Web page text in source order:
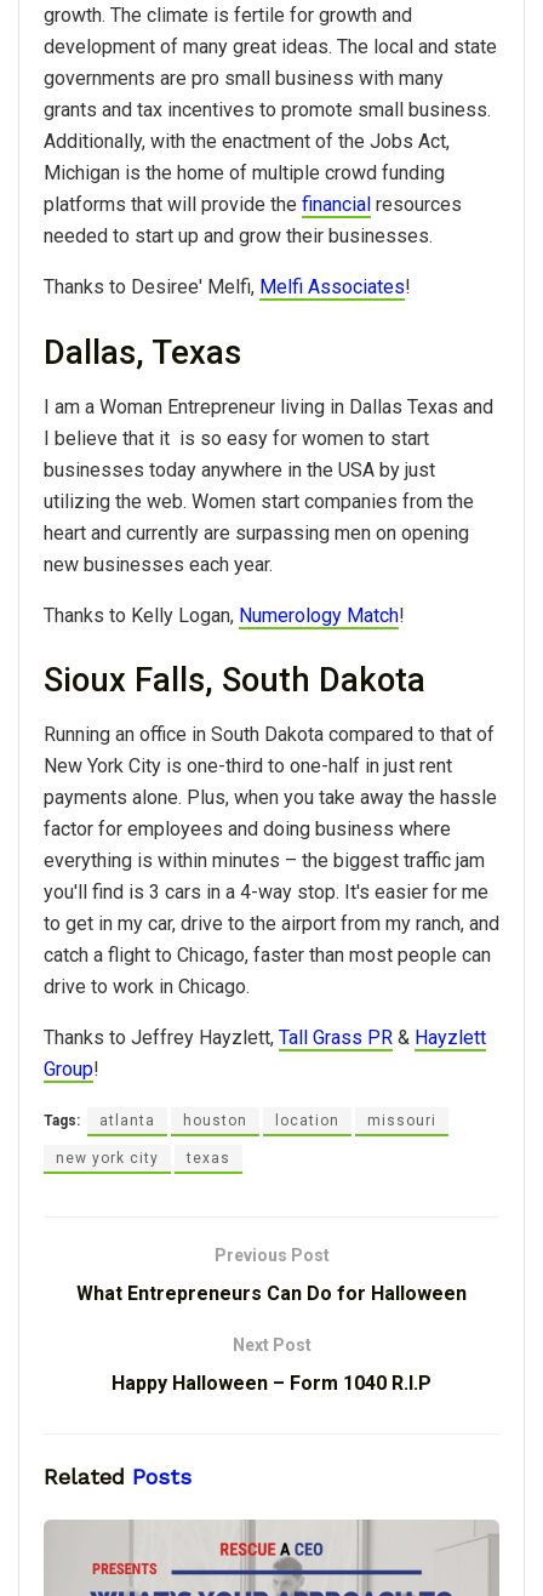
growth. The climate is fertile for growth and
development of many great ideas. The local and state
governments are pro small business with many
grants and tax incentives to promote small business.
Additionally, with the enactment of the Jobs Act,
Michigan is the home of multiple crowd funding
platforms that will provide the financial resources
needed to start up and grow their businesses.
Thanks to Desiree' Melfi, Melfi Associates!
Dallas, Texas
I am a Woman Entrepreneur living in Dallas Texas and
I believe that it is so easy for women to start
businesses today anywhere in the USA by just
utilizing the web. Women start companies from the
heart and currently are surpassing men on opening
new businesses each year.
Thanks to Kelly Logan, Numerology Match!
Sioux Falls, South Dakota
Running an office in South Dakota compared to that of
New York City is one-third to one-half in just rent
payments alone. Plus, when you take away the hassle
factor for employees and doing business where
everything is within minutes – the biggest traffic jam
you'll find is 3 cars in a 4-way stop. It's easier for me
to get in my car, drive to the airport from my ranch, and
catch a flight to Chicago, faster than most people can
drive to work in Chicago.
Thanks to Jeffrey Hayzlett, Tall Grass PR & Hayzlett
Group!
Tags: atlanta houston location missouri
new york city texas
Previous Post
What Entrepreneurs Can Do for Halloween
Next Post
Happy Halloween – Form 1040 R.I.P
Related Posts